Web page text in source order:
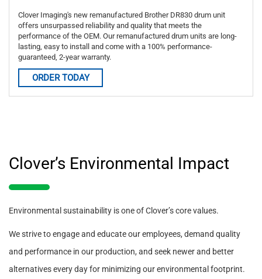
Clover Imaging's new remanufactured Brother DR830 drum unit
offers unsurpassed reliability and quality that meets the
performance of the OEM. Our remanufactured drum units are long-
lasting, easy to install and come with a 100% performance-
guaranteed, 2-year warranty.
ORDER TODAY
Clover’s Environmental Impact
Environmental sustainability is one of Clover’s core values.
We strive to engage and educate our employees, demand quality
and performance in our production, and seek newer and better
alternatives every day for minimizing our environmental footprint.